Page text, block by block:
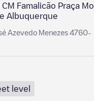
Famalicão Praça Mo
Albuquerque
Azevedo Menezes 4760-
level